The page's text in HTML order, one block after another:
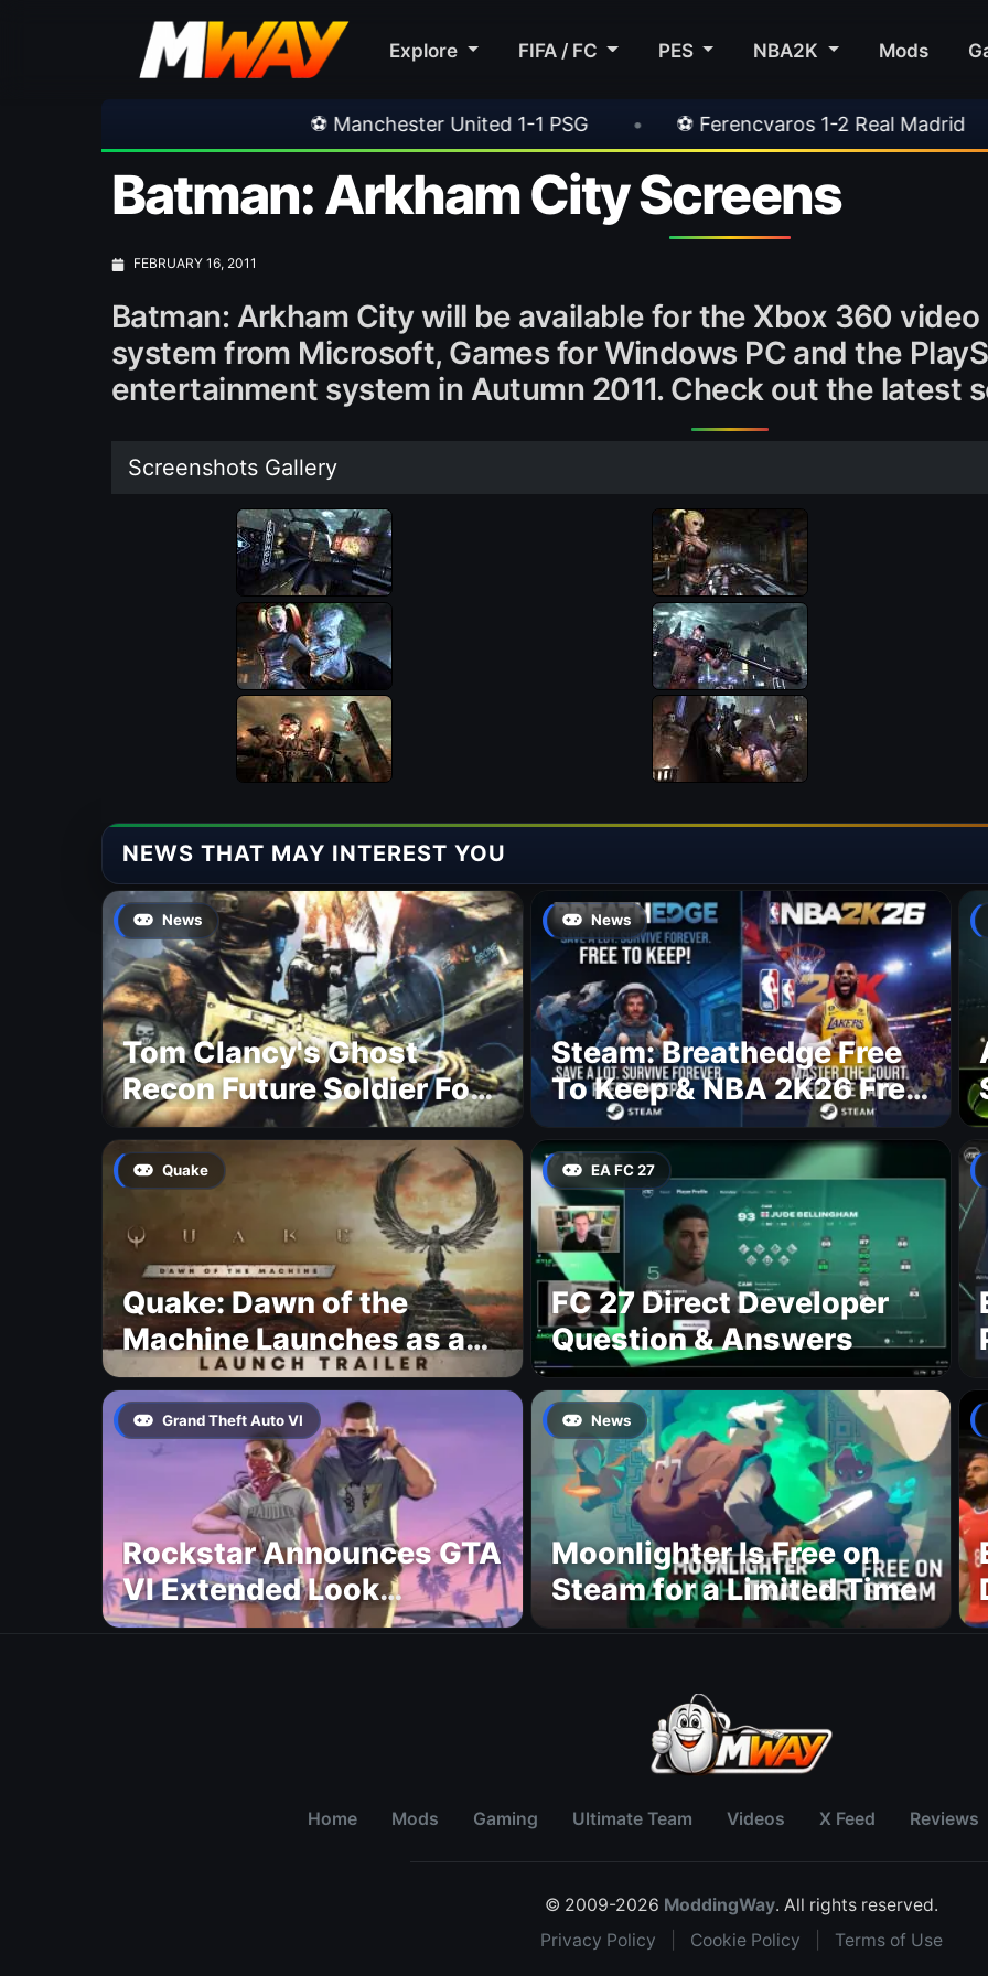
Explore FIFA / FC PES NBA2K Mods
⚽ Manchester United 1-1 PSG • ⚽ Ferencvaros 1-2 Real Madrid • ⚽ Inter 2-
Batman: Arkham City Screens
FEBRUARY 16, 2011
Batman: Arkham City will be available for the Xbox 360
system from Microsoft, Games for Windows PC and the
entertainment system in Autumn 2011. Check out the latest
Screenshots Gallery
NEWS THAT MAY INTEREST YOU
News
Tom Clancy's Ghost
Recon Future Soldier For
Free
News
Steam: Breathedge Free
To Keep & NBA 2K26 Free
To Play
Quake
Quake: Dawn of the
Machine Launches as a
Free Update With 19 New
Maps
EA FC 27
FC 27 Direct Developer
Question & Answers
Grand Theft Auto VI
Rockstar Announces GTA
VI Extended Look
Premiere on Netflix for
News
Moonlighter Is Free on
Steam for a Limited Time
Home Mods Gaming Ultimate Team Videos X Feed Reviews
© 2009-2026 ModdingWay. All rights reserved.
Privacy Policy
Cookie Policy Terms of Use